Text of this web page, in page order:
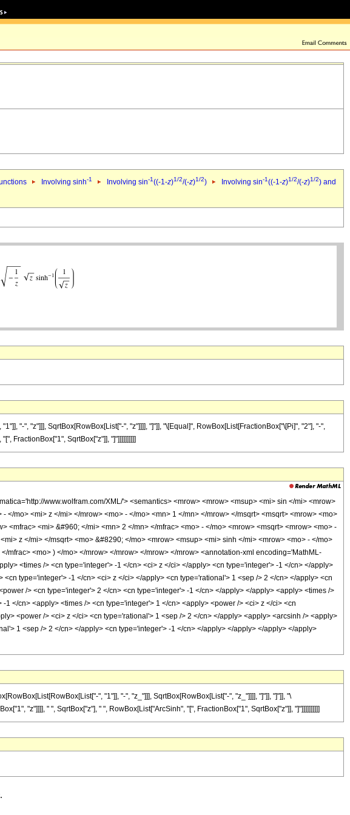
Involving sinh-1 Involving sin-1((-1-z)1/2/(-z)1/2) Involving sin-1((-1-z)1/2/(-z)1/2) and
"-", "z"]]], SqrtBox[RowBox[List["-", "z"]]]], "]"]], "\[Equal]", RowBox[List[FractionBox["\[Pi]", "2"], "-",
FractionBox["1", SqrtBox["z"]], "]"]]]]]]]]]]
www.wolfram.com/XML/'> <semantics> <mrow> <mrow> <msup> <mi> sin </mi> <mrow>
mo> <mi> z </mi> </mrow> <mo> - </mo> <mn> 1 </mn> </mrow> </msqrt> <msqrt> <mrow> <mo>
<mi> &#960; </mi> <mn> 2 </mn> </mfrac> <mo> - </mo> <mrow> <msqrt> <mrow> <mo> -
z </mi> </msqrt> <mo> &#8290; </mo> <mrow> <msup> <mi> sinh </mi> <mrow> <mo> - </mo>
mfrac> <mo> ) </mo> </mrow> </mrow> </mrow> </mrow> <annotation-xml encoding='MathML-
<times /> <cn type='integer'> -1 </cn> <ci> z </ci> </apply> <cn type='integer'> -1 </cn> </apply>
type='integer'> -1 </cn> <ci> z </ci> </apply> <cn type='rational'> 1 <sep /> 2 </cn> </apply> <cn
/> <cn type='integer'> 2 </cn> <cn type='integer'> -1 </cn> </apply> </apply> <apply> <times />
</cn> <apply> <times /> <cn type='integer'> 1 </cn> <apply> <power /> <ci> z </ci> <cn
<power /> <ci> z </ci> <cn type='rational'> 1 <sep /> 2 </cn> </apply> <apply> <arcsinh /> <apply>
1 <sep /> 2 </cn> </apply> <cn type='integer'> -1 </cn> </apply> </apply> </apply> </apply>
", "1"]], "-", "z_"]]], SqrtBox[RowBox[List["-", "z_"]]]], "]"]], "]"]], "\
"z"]]]], " ", SqrtBox["z"], " ", RowBox[List["ArcSinh", "[", FractionBox["1", SqrtBox["z"]], "]"]]]]]]]]]]